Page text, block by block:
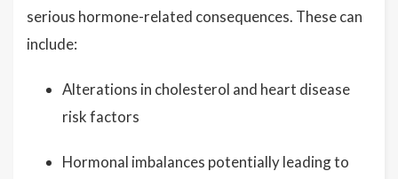
serious hormone-related consequences. These can
include:
Alterations in cholesterol and heart disease
risk factors
Hormonal imbalances potentially leading to